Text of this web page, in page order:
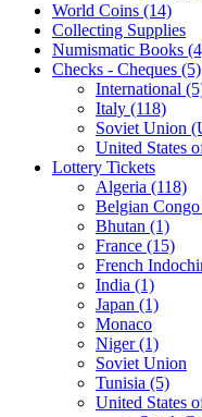
World Coins (14)
Collecting Supplies
Numismatic Books
Checks - Cheques (5)
International
Italy (118)
Soviet Union
United States
Lottery Tickets
Algeria (118)
Belgian
Bhutan (1)
France (15)
French
India (1)
Japan (1)
Monaco
Niger (1)
Soviet Union
Tunisia (5)
United States